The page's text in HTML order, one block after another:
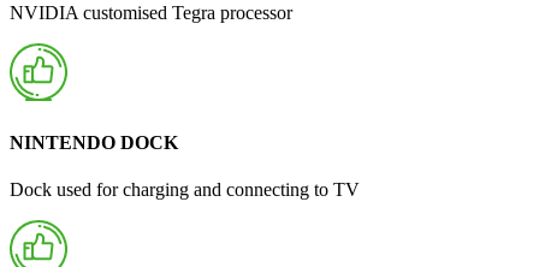
NVIDIA customised Tegra processor
NINTENDO DOCK
Dock used for charging and connecting to TV